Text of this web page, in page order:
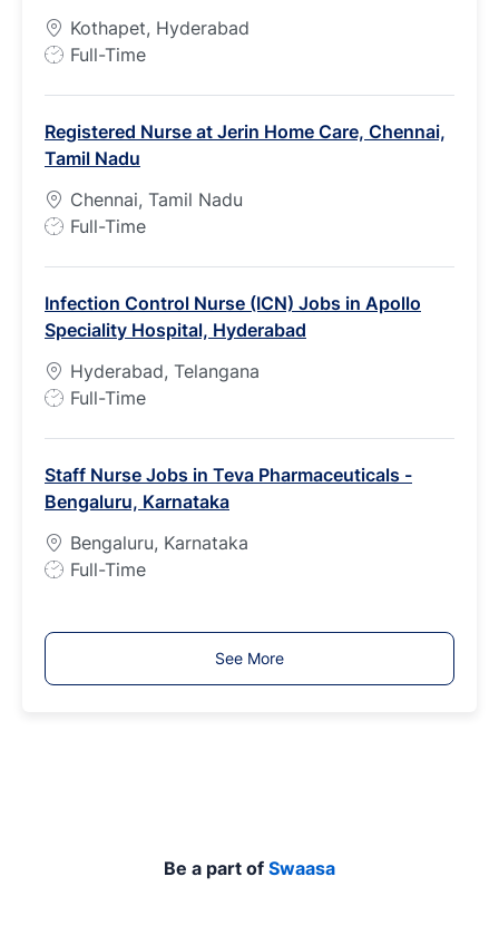
Kothapet, Hyderabad
J
T
y
p
e
Full-Time
Registered Nurse at Jerin Home Care, Chennai,
Tamil Nadu
Chennai, Tamil Nadu
J
T
y
p
e
Full-Time
Infection Control Nurse (ICN) Jobs in Apollo
Speciality Hospital, Hyderabad
Hyderabad, Telangana
J
T
y
p
e
Full-Time
Staff Nurse Jobs in Teva Pharmaceuticals -
Bengaluru, Karnataka
Bengaluru, Karnataka
J
y
Full-Time
See More
Be a part of Swaasa